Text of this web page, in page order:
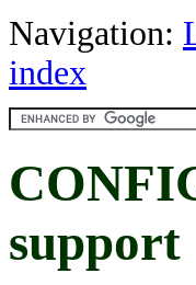
Navigation:
index
support